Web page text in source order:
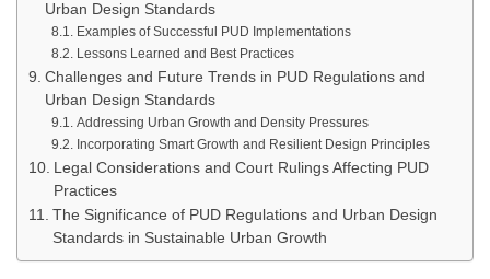
Urban Design Standards
Examples of Successful PUD Implementations
Lessons Learned and Best Practices
Challenges and Future Trends in PUD Regulations and
Urban Design Standards
Addressing Urban Growth and Density Pressures
Incorporating Smart Growth and Resilient Design Principles
Legal Considerations and Court Rulings Affecting PUD
Practices
The Significance of PUD Regulations and Urban Design
Standards in Sustainable Urban Growth